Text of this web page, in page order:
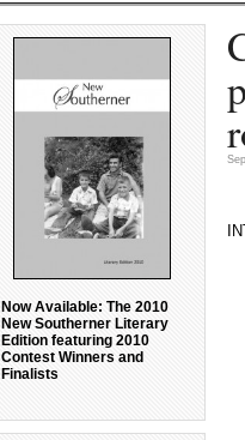
Now Available: The 2010
New Southerner Literary
Edition featuring 2010
Contest Winners and
Finalists